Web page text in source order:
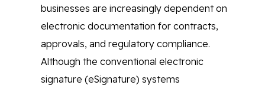
businesses are increasingly dependent on
electronic documentation for contracts,
approvals, and regulatory compliance.
Although the conventional electronic
signature (eSignature) systems